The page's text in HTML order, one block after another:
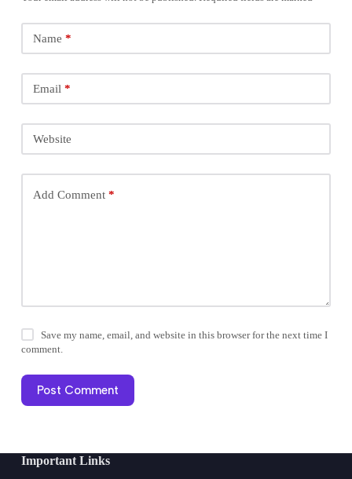
Name *
Email *
Website
Add Comment*
Save my name, email, and website in this browser for the next time I
comment.
Post Comment
Important Links